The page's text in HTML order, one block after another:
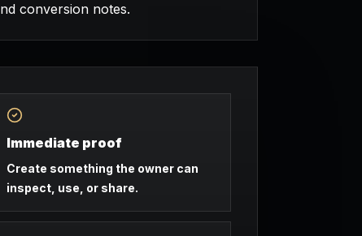
conversion notes.
Immediate proof
Create something the owner can
inspect, use, or share.